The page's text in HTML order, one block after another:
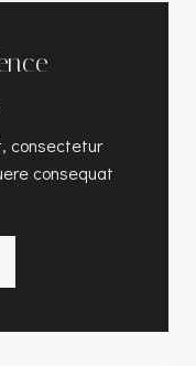
consectetur
consequat